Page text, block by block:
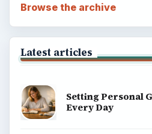
Browse the archive
Latest articles
Setting Personal
Every Day